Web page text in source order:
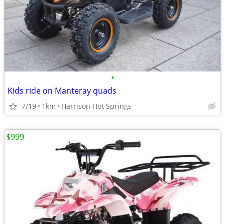
•
Kids ride on Manteray quads
7/19 1km Harrison Hot Springs
$999